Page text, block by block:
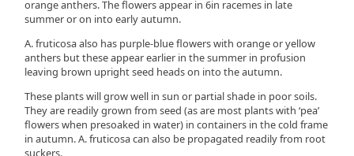
orange anthers. The flowers appear in 6in racemes in late
summer or on into early autumn.
A. fruticosa also has purple-blue flowers with orange or yellow
anthers but these appear earlier in the summer in profusion
leaving brown upright seed heads on into the autumn.
These plants will grow well in sun or partial shade in poor soils.
They are readily grown from seed (as are most plants with ‘pea’
flowers when presoaked in water) in containers in the cold frame
in autumn. A. fruticosa can also be propagated readily from root
suckers.